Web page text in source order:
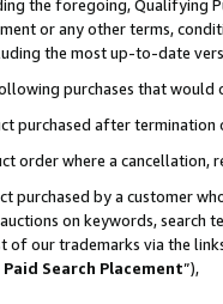
the foregoing, Qualifying
or any other terms,
the most up-to-date
purchases that would
purchased after termination
order where a cancellation,
purchased by a customer
on keywords, search
of our trademarks via the
Search Placement”),